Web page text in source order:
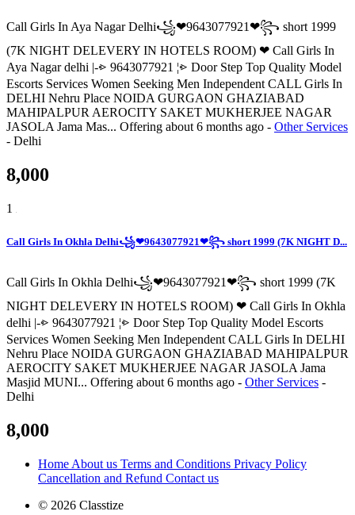
Call Girls In Aya Nagar Delhi꧁❤9643077921❤꧂ short 1999
(7K NIGHT DELEVERY IN HOTELS ROOM) ❤ Call Girls In
Aya Nagar delhi |-⩺ 9643077921 ¦⩺ Door Step Top Quality Model
Escorts Services Women Seeking Men Independent CALL Girls In
DELHI Nehru Place NOIDA GURGAON GHAZIABAD
MAHIPALPUR AEROCITY SAKET MUKHERJEE NAGAR
JASOLA Jama Mas... Offering about 6 months ago - Other Services
- Delhi
8,000
1
Call Girls In Okhla Delhi꧁❤9643077921❤꧂ short 1999 (7K NIGHT D...
Call Girls In Okhla Delhi꧁❤9643077921❤꧂ short 1999 (7K
NIGHT DELEVERY IN HOTELS ROOM) ❤ Call Girls In Okhla
delhi |-⩺ 9643077921 ¦⩺ Door Step Top Quality Model Escorts
Services Women Seeking Men Independent CALL Girls In DELHI
Nehru Place NOIDA GURGAON GHAZIABAD MAHIPALPUR
AEROCITY SAKET MUKHERJEE NAGAR JASOLA Jama
Masjid MUNI... Offering about 6 months ago - Other Services -
Delhi
8,000
Home About us Terms and Conditions Privacy Policy
Cancellation and Refund Contact us
© 2026 Classtize